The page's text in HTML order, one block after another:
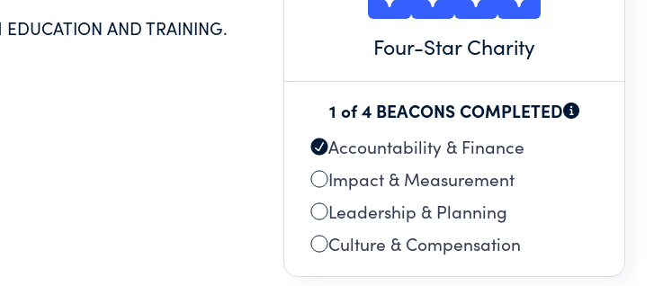
AND TRAINING.
Four-Star Charity
1 of 4 BEACONS COMPLETED
Accountability & Finance
Impact & Measurement
Leadership & Planning
Culture & Compensation